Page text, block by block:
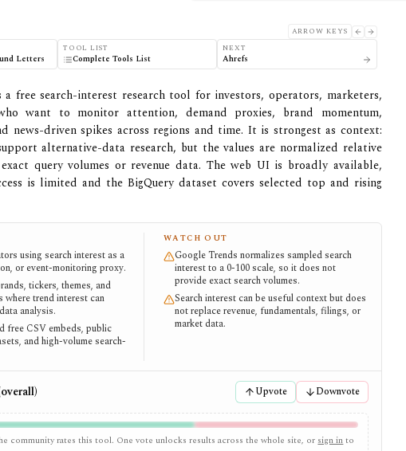
ARROW KEYS
Letters
TOOL LIST
Complete Tools List
NEXT
Ahrefs
a free search-interest research tool for investors, operators, marketers,
want to monitor attention, demand proxies, brand momentum,
news-driven spikes across regions and time. It is strongest as context:
alternative-data research, but the values are normalized relative
query volumes or revenue data. The web UI is broadly available,
is limited and the BigQuery dataset covers selected top and rising
using search interest as a
or event-monitoring proxy.
tickers, themes, and
where trend interest can
analysis.
free CSV embeds, public
and high-volume search-
WATCH OUT
Google Trends normalizes sampled search
interest to a 0-100 scale, so it does not
provide exact search volumes.
Search interest can be useful context but does
not replace revenue, fundamentals, filings, or
market data.
Upvote Downvote
community rates this tool. One vote unlocks results across the whole site, or sign into